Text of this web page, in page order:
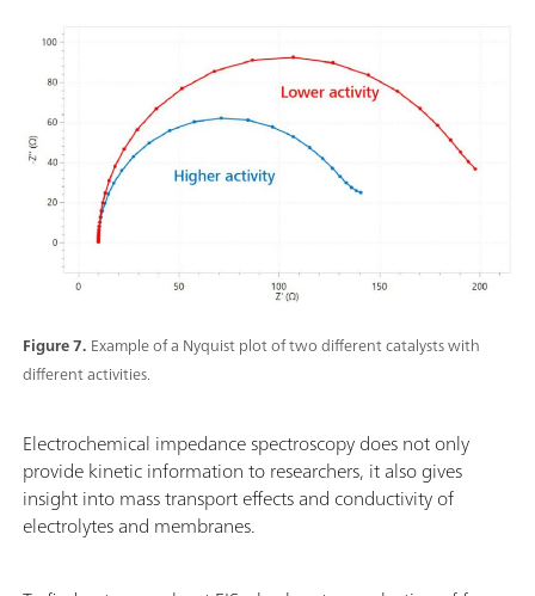
Figure 7. Example of a Nyquist plot of two different catalysts with
different activities.
Electrochemical impedance spectroscopy does not only
provide kinetic information to researchers, it also gives
insight into mass transport effects and conductivity of
electrolytes and membranes.